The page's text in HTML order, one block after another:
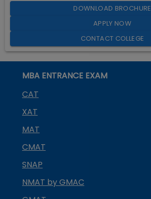
DOWNLOAD BROCHURE
APPLY NOW
CONTACT COLLEGE
MBA ENTRANCE EXAM
CAT
XAT
MAT
CMAT
SNAP
NMAT by GMAC